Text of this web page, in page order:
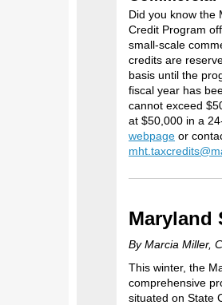
Did you know the
Credit Program
small-scale
credits are
basis until the
fiscal year has
cannot exceed
at $50,000 in a
webpage or
Maryland
By Marcia Miller,
This winter, the
comprehensive
situated on State